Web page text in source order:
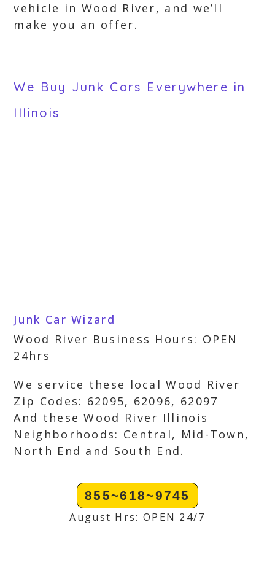
vehicle in Wood River, and we’ll
make you an offer.
We Buy Junk Cars Everywhere in
Illinois
Junk Car Wizard
Wood River Business Hours: OPEN
24hrs
We service these local Wood River
Zip Codes: 62095, 62096, 62097
And these Wood River Illinois
Neighborhoods: Central, Mid-Town,
North End and South End.
855~618~9745
August Hrs: OPEN 24/7